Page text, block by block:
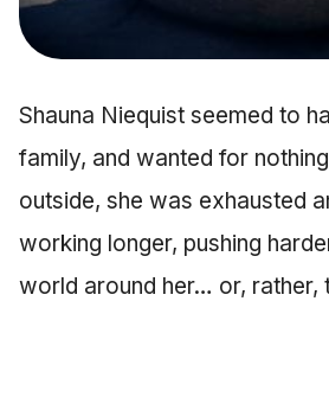
Shauna Niequist seemed to
family, and wanted for
outside, she was exhausted
working longer, pushing
world around her… or, rather,